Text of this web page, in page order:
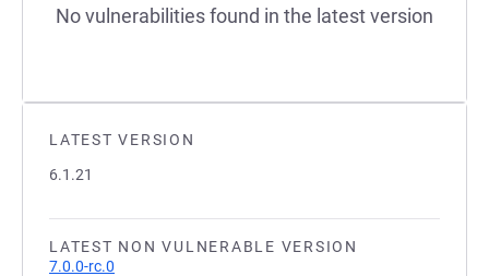
LATEST VERSION
6.1.21
LATEST NON VULNERABLE VERSION
7.0.0-rc.0
No vulnerabilities found in the latest version